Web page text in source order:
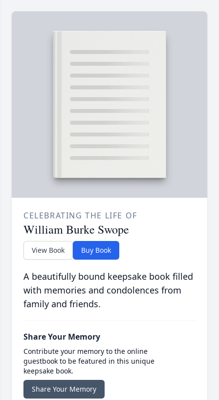
CELEBRATING THE LIFE OF
William Burke Swope
View Book Buy Book
A beautifully bound keepsake book filled
with memories and condolences from
family and friends.
Share Your Memory
Contribute your memory to the online
guestbook to be featured in this unique
keepsake book.
Share Your Memory